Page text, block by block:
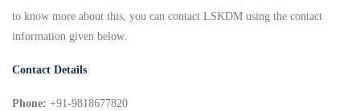
to know more about this, you can contact LSKDM using the contact
information given below.
Contact Details
Phone: +91-9818677820